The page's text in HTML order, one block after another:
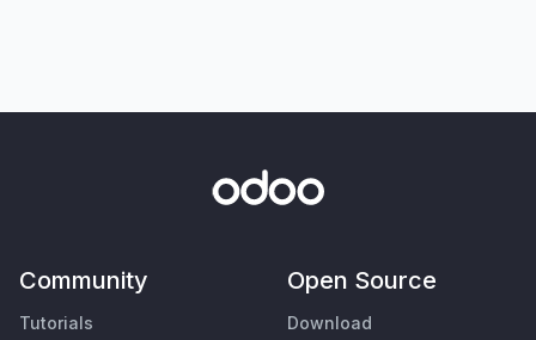
Community
Tutorials
Open Source
Download